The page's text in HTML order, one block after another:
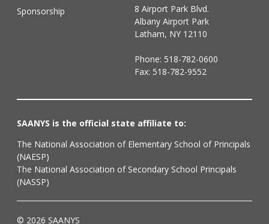
Sponsorship
8 Airport Park Blvd.
Albany Airport Park
Latham, NY 12110
Phone: 518-782-0600
Fax: 518-782-9552
SAANYS is the official state affiliate to:
The National Association of Elementary School of Principals
(NAESP)
The National Association of Secondary School Principals
(NASSP)
© 2026 SAANYS